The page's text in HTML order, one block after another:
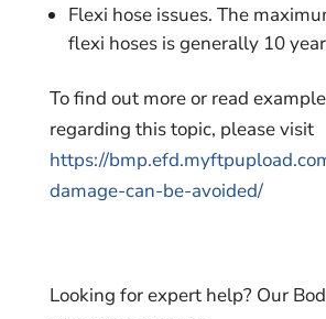
Flexi hose issues. The
flexi hoses is generally 10
To find out more or read
regarding this topic, please visit
https://
damage-can-be-avoided/
Looking for expert help? Our